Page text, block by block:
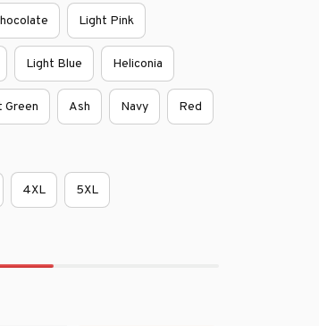
Light Pink
Light Blue Heliconia
Green Ash Navy Red
4XL 5XL